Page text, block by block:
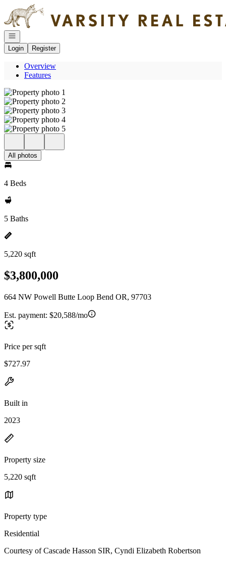
Go to: Homepage
Open navigation
Login
Register
Overview
Features
All photos
4 Beds
5 Baths
5,220 sqft
$3,800,000
664 NW Powell Butte Loop Bend OR, 97703
Est. payment: $20,588/mo
Price per sqft
$727.97
Built in
2023
Property size
5,220 sqft
Property type
Residential
Courtesy of Cascade Hasson SIR, Cyndi Elizabeth Robertson